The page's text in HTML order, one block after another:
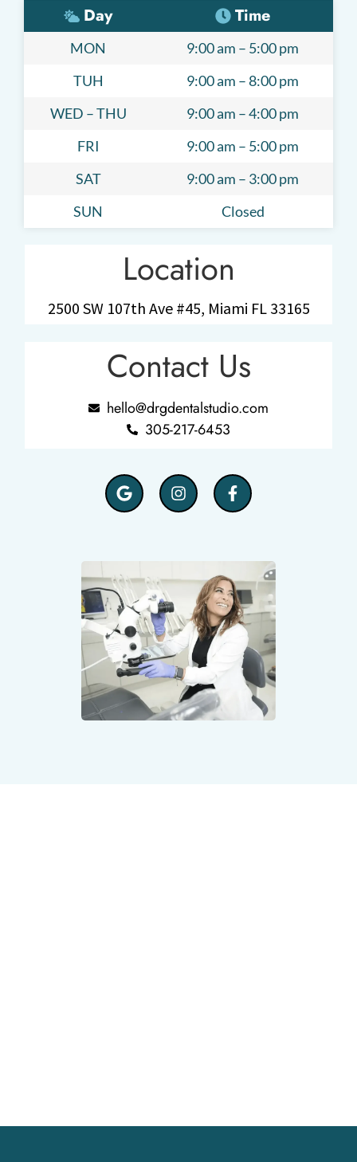
Day Time
MON
9:00 am – 5:00 pm
TUH
9:00 am – 8:00 pm
WED – THU
9:00 am – 4:00 pm
FRI
9:00 am – 5:00 pm
SAT
9:00 am – 3:00 pm
SUN
Closed
Location
2500 SW 107th Ave #45, Miami FL 33165
Contact Us
hello@drgdentalstudio.com
305-217-6453